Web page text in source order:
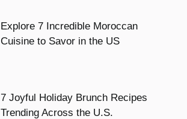
Explore 7 Incredible Moroccan
Cuisine to Savor in the US
7 Joyful Holiday Brunch Recipes
Trending Across the U.S.